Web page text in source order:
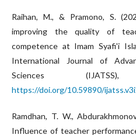
Raihan, M., & Pramono, S.
improving the quality of
competence at Imam Syafi'i
International Journal of
Sciences
https://doi.org/10.59890/
Ramdhan, T. W.,
Influence of teacher